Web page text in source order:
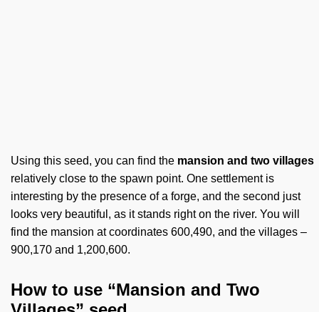
Using this seed, you can find the mansion and two villages
relatively close to the spawn point. One settlement is
interesting by the presence of a forge, and the second just
looks very beautiful, as it stands right on the river. You will
find the mansion at coordinates 600,490, and the villages –
900,170 and 1,200,600.
How to use “Mansion and Two